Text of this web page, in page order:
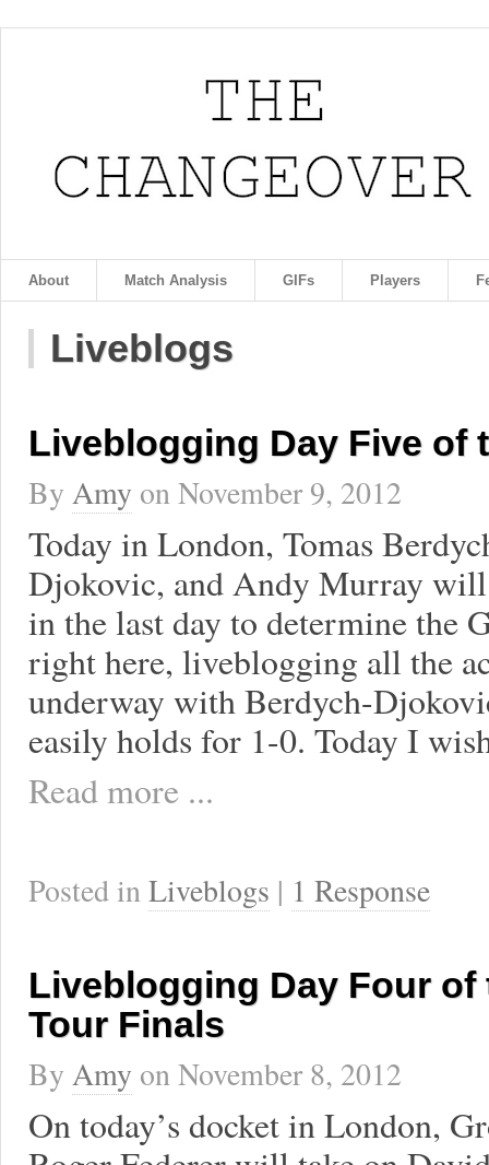
About Match Analysis GIFs Players
Liveblogs
Liveblogging Day Five of
By Amy onNovember 9, 2012
Today in London, Tomas
Djokovic, and Andy Murray
in the last day to determine the
right here, liveblogging all the
underway with Berdych-
easily holds for 1-0. Today I
Read more ...
Posted inLiveblogs | 1 Response
Liveblogging Day Four of
Tour Finals
By Amy onNovember 8, 2012
On today’s docket in London,